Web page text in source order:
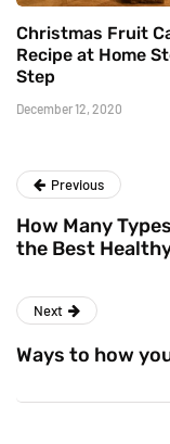
Christmas Fruit
Recipe at Home
Step
December 12, 2020
Previous
How Many
the Best
Next
Ways to how